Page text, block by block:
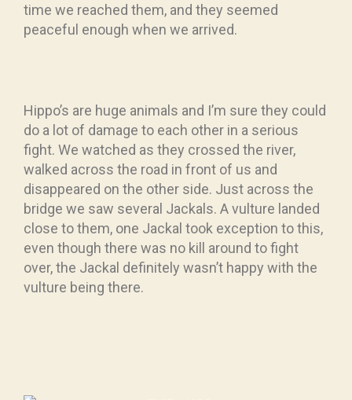
time we reached them, and they seemed
peaceful enough when we arrived.
Hippo’s are huge animals and I’m sure they could
do a lot of damage to each other in a serious
fight. We watched as they crossed the river,
walked across the road in front of us and
disappeared on the other side. Just across the
bridge we saw several Jackals. A vulture landed
close to them, one Jackal took exception to this,
even though there was no kill around to fight
over, the Jackal definitely wasn’t happy with the
vulture being there.